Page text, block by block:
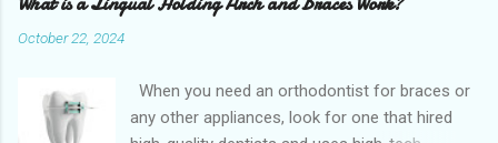
October 22, 2024
When you need an orthodontist for braces or
any other appliances, look for one that hired